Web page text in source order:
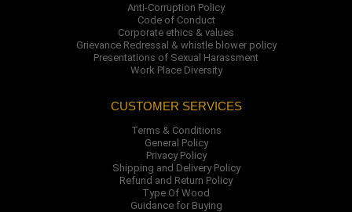
Anti-Corruption Policy
Code of Conduct
Corporate ethics & values
Grievance Redressal & whistle blower policy
Presentations of Sexual Harassment
Work Place Diversity
CUSTOMER SERVICES
Terms & Conditions
General Policy
Privacy Policy
Shipping and Delivery Policy
Refund and Return Policy
Type Of Wood
Guidance for Buying